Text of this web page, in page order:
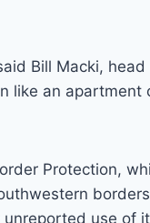
Bill Macki,
like an apartment
Protection,
use of